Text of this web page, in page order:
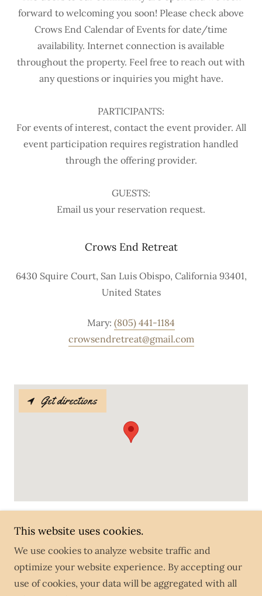
forward to welcoming you soon! Please check above
Crows End Calendar of Events for date/time
availability. Internet connection is available
throughout the property. Feel free to reach out with
any questions or inquiries you might have.
PARTICIPANTS:
For events of interest, contact the event provider. All
event participation requires registration handled
through the offering provider.
GUESTS:
Email us your reservation request.
Crows End Retreat
6430 Squire Court, San Luis Obispo, California 93401,
United States
Mary: (805) 441-1184
crowsendretreat@gmail.com
Get directions
Crows End Retreat
Copyright © 2026 Crows End Retreat - All Rights
This website uses cookies.
We use cookies to analyze website traffic and
optimize your website experience. By accepting our
use of cookies, your data will be aggregated with all